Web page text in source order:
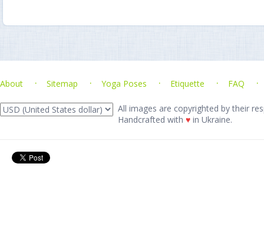
About Sitemap Yoga Poses Etiquette FAQ
All images are copyrighted by their
Handcrafted with ♥ in Ukraine.